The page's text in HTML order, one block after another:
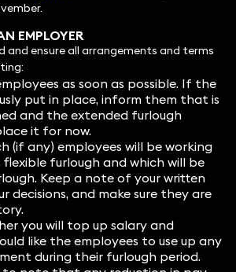
EMPLOYER
and ensure all arrangements and terms
as soon as possible. If the
put in place, inform them that is
and the extended furlough
it for now.
(if any) employees will be working
furlough and which will be
Keep a note of your written
decisions, and make sure they are
you will top up salary and
like the employees to use up any
during their furlough period.